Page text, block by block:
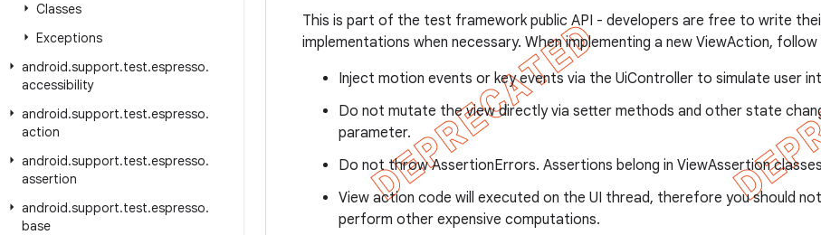
Classes
Exceptions
android.support.test.espresso.
accessibility
android.support.test.espresso.
action
android.support.test.espresso.
assertion
android.support.test.espresso.
base
This is part of the test framework public API - developers are free to write
implementations when necessary. When implementing a new ViewAction,
Inject motion events or key events via the UiController to simulate user
Do not mutate the view directly via setter methods and other state
parameter.
Do not throw AssertionErrors. Assertions belong in ViewAssertion
View action code will executed on the UI thread, therefore you should
perform other expensive computations.